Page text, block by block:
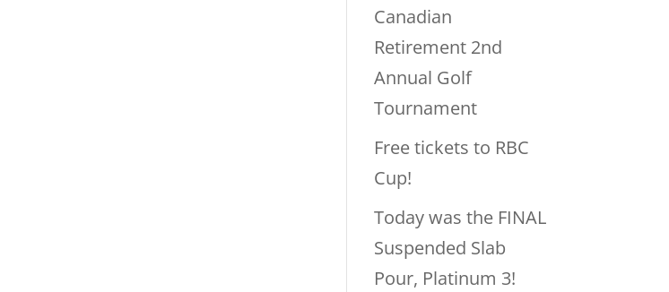
Canadian
Retirement 2nd
Annual Golf
Tournament
Free tickets to RBC
Cup!
Today was the FINAL
Suspended Slab
Pour, Platinum 3!